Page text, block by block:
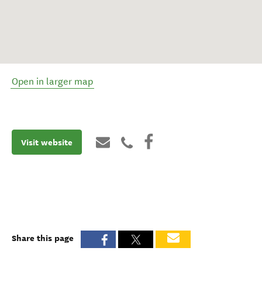
Open in larger map
Visit website
Share this page